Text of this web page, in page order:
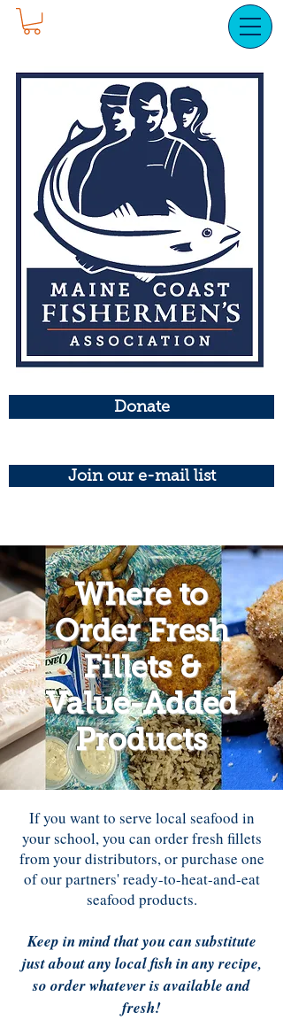
Donate
Join our e-mail list
Where to
Order Fresh
Fillets &
Value-Added
Products
If you want to serve local seafood in
your school, you can order fresh fillets
from your distributors, or purchase one
of our partners' ready-to-heat-and-eat
seafood products.
Keep in mind that you can substitute
just about any local fish in any recipe,​
so order whatever is available and
fresh!